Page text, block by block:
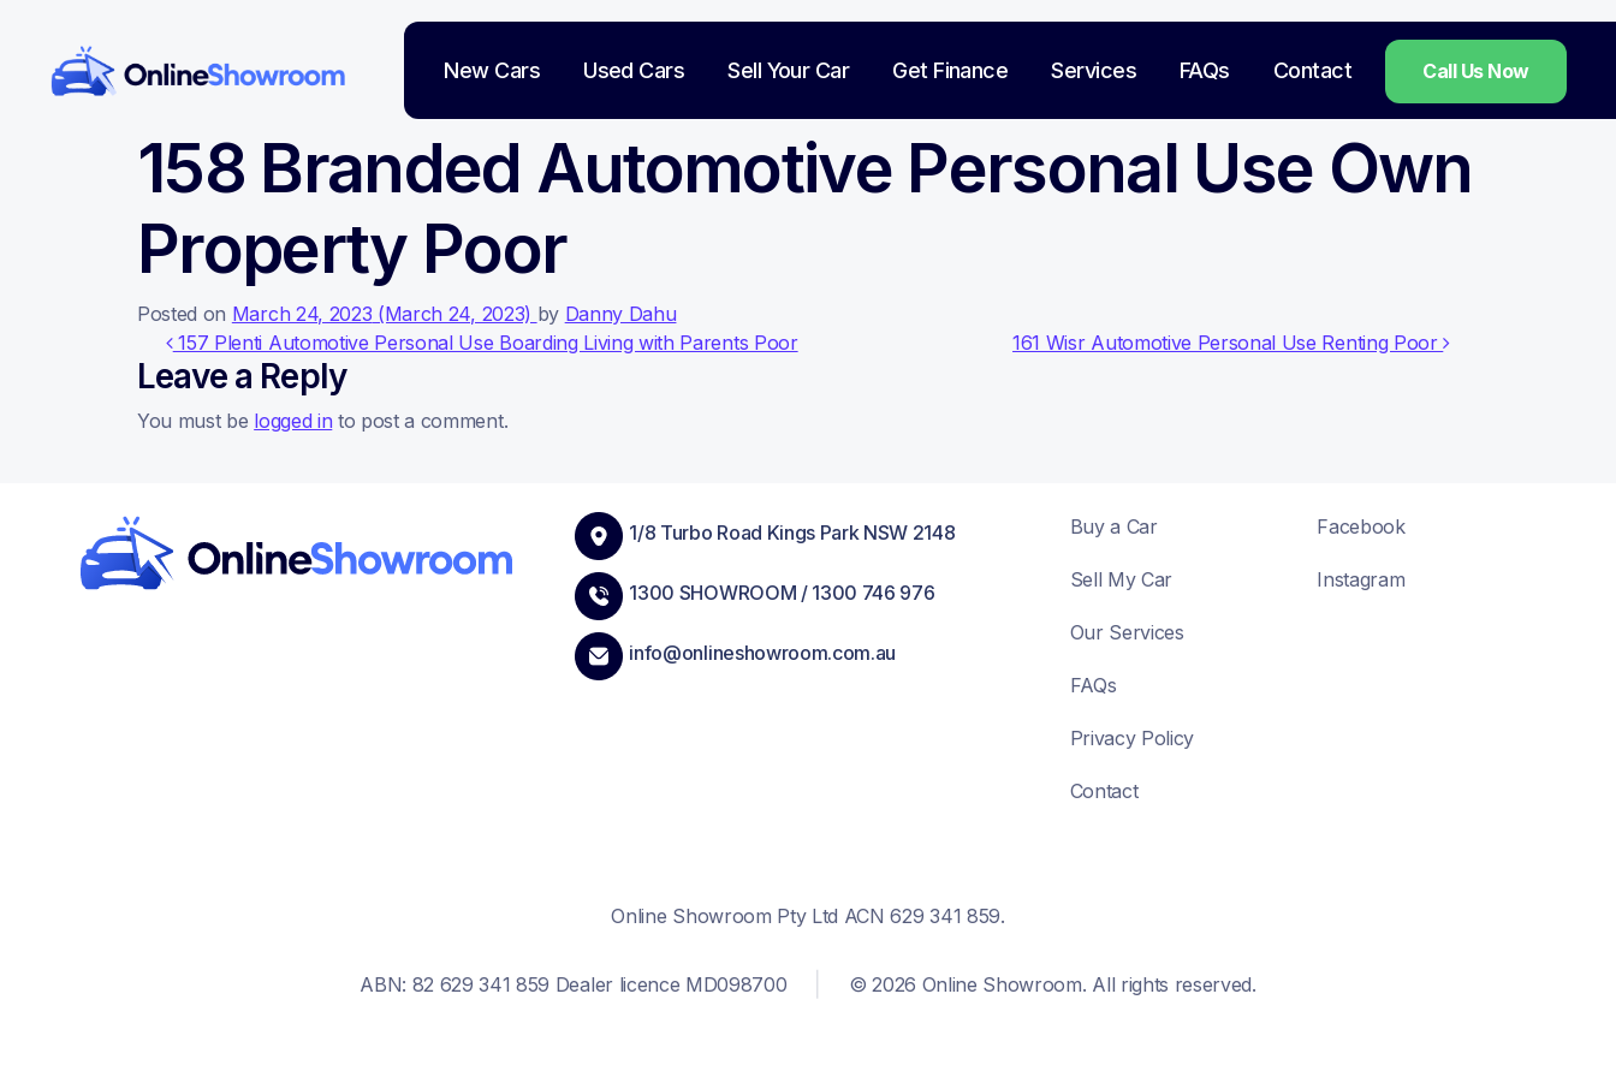
Main Navigation New Cars Used Cars Sell Your Car Get Finance Services FAQs Contact Call Us Now
158 Branded Automotive Personal Use Own
Property Poor
Posted on March 24, 2023 (March 24, 2023) by Danny Dahu
Post navigation
157 Plenti Automotive Personal Use Boarding Living with Parents Poor 161 Wisr Automotive Personal Use Renting Poor
Leave a Reply
You must be logged in to post a comment.
1/8 Turbo Road Kings Park NSW 2148
1300 SHOWROOM / 1300 746 976
info@onlineshowroom.com.au
Buy a Car
Sell My Car
Our Services
FAQs
Privacy Policy
Contact
Facebook
Instagram
Online Showroom Pty Ltd ACN 629 341 859.
ABN: 82 629 341 859 Dealer licence MD098700 © 2026 Online Showroom. All rights reserved.